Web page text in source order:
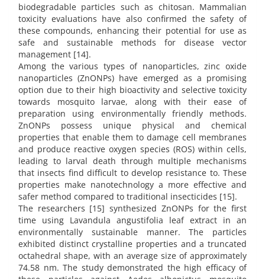
biodegradable particles such as chitosan. Mammalian
toxicity evaluations have also confirmed the safety of
these compounds, enhancing their potential for use as
safe and sustainable methods for disease vector
management [14].
Among the various types of nanoparticles, zinc oxide
nanoparticles (ZnONPs) have emerged as a promising
option due to their high bioactivity and selective toxicity
towards mosquito larvae, along with their ease of
preparation using environmentally friendly methods.
ZnONPs possess unique physical and chemical
properties that enable them to damage cell membranes
and produce reactive oxygen species (ROS) within cells,
leading to larval death through multiple mechanisms
that insects find difficult to develop resistance to. These
properties make nanotechnology a more effective and
safer method compared to traditional insecticides [15].
The researchers [15] synthesized ZnONPs for the first
time using Lavandula angustifolia leaf extract in an
environmentally sustainable manner. The particles
exhibited distinct crystalline properties and a truncated
octahedral shape, with an average size of approximately
74.58 nm. The study demonstrated the high efficacy of